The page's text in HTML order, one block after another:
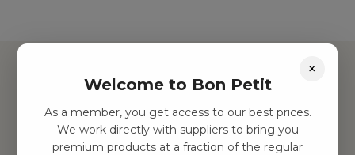
Hitta inspiration
Leksaker
Barnrummet
×
Welcome to Bon Petit
As a member, you get access to our best prices.
We work directly with suppliers to bring you
premium products at a fraction of the regular